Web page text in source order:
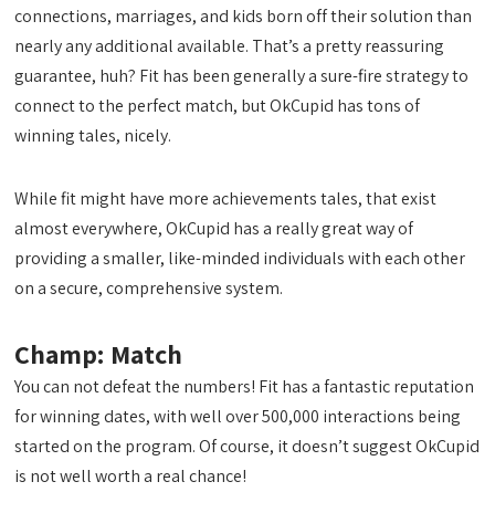
connections, marriages, and kids born off their solution than
nearly any additional available. That’s a pretty reassuring
guarantee, huh? Fit has been generally a sure-fire strategy to
connect to the perfect match, but OkCupid has tons of
winning tales, nicely.
While fit might have more achievements tales, that exist
almost everywhere, OkCupid has a really great way of
providing a smaller, like-minded individuals with each other
on a secure, comprehensive system.
Champ: Match
You can not defeat the numbers! Fit has a fantastic reputation
for winning dates, with well over 500,000 interactions being
started on the program. Of course, it doesn’t suggest OkCupid
is not well worth a real chance!